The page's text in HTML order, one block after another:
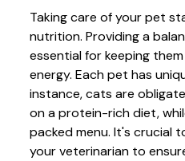
Taking care of your pet
nutrition. Providing a
essential for keeping
energy. Each pet has
instance, cats are
on a protein-rich diet,
packed menu. It's crucial
your veterinarian to